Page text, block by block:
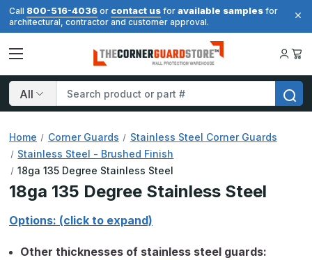
Call 800-516-4036 or contact us for available samples for
architectural, contractor and customer approval.
Search
Home Corner Guards
Stainless Steel Corner Guards
Stainless Steel - Brushed Finish
18ga 135 Degree Stainless Steel
18ga 135 Degree Stainless Steel
Options: (click to expand)
Other thicknesses of stainless steel guards: